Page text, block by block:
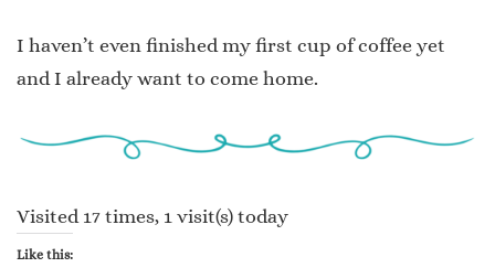
I haven’t even finished my first cup of coffee yet
and I already want to come home.
Visited 17 times, 1 visit(s) today
Like this: